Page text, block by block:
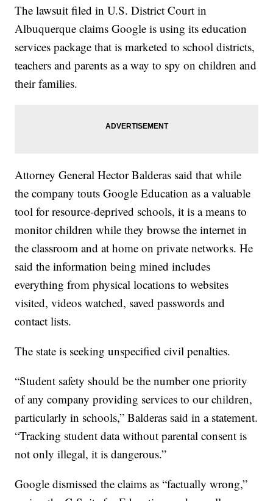
The lawsuit filed in U.S. District Court in
Albuquerque claims Google is using its education
services package that is marketed to school districts,
teachers and parents as a way to spy on children and
their families.
Attorney General Hector Balderas said that while
the company touts Google Education as a valuable
tool for resource-deprived schools, it is a means to
monitor children while they browse the internet in
the classroom and at home on private networks. He
said the information being mined includes
everything from physical locations to websites
visited, videos watched, saved passwords and
contact lists.
The state is seeking unspecified civil penalties.
“Student safety should be the number one priority
of any company providing services to our children,
particularly in schools,” Balderas said in a statement.
“Tracking student data without parental consent is
not only illegal, it is dangerous.”
Google dismissed the claims as “factually wrong,”